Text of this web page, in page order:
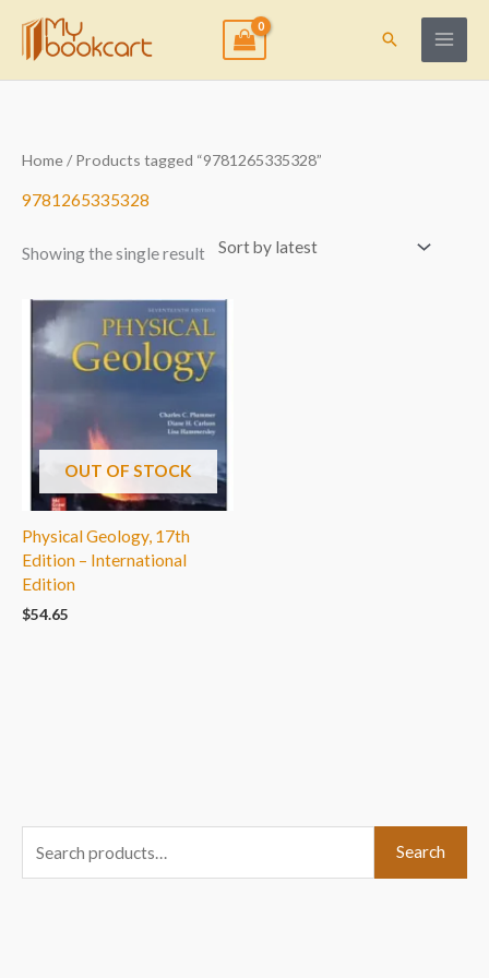
content
Search
Home/ Products tagged “9781265335328”
9781265335328
Showing the single result
OUT OF STOCK
Physical Geology, 17th
Edition – International
Edition
$54.65
e
Search